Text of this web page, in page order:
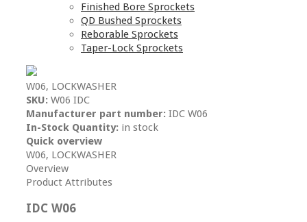
Finished Bore Sprockets
QD Bushed Sprockets
Reborable Sprockets
Taper-Lock Sprockets
W06, LOCKWASHER
SKU: W06 IDC
Manufacturer part number: IDC W06
In-Stock Quantity: in stock
Quick overview
W06, LOCKWASHER
Overview
Product Attributes
IDC W06